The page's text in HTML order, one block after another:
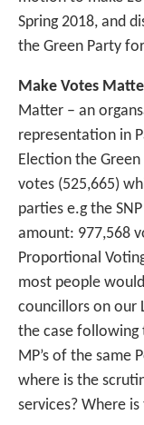
Spring 2018, and
the Green Party
Make Votes
Matter – an
representation in
Election the
votes (525,665)
parties e.g the
amount: 977,568
Proportional
most people
councillors on our
the case following
MP’s of the same
where is the
services? Where